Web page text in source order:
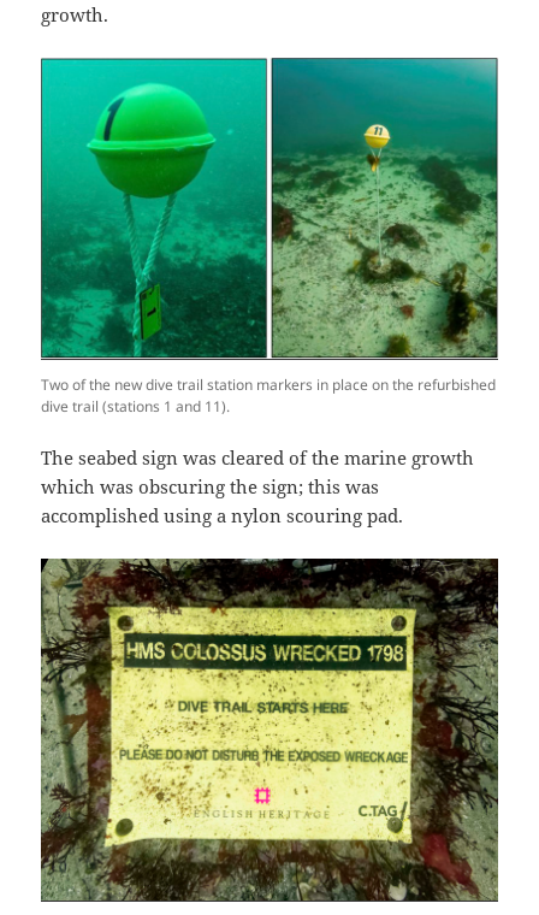
growth.
Two of the new dive trail station markers in place on the refurbished
dive trail (stations 1 and 11).
The seabed sign was cleared of the marine growth
which was obscuring the sign; this was
accomplished using a nylon scouring pad.